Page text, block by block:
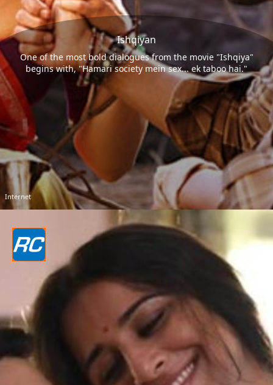
Ishqiyan
One of the most bold dialogues from the movie "Ishqiya"
begins with, "Hamari society mein sex... ek taboo hai."
Internet